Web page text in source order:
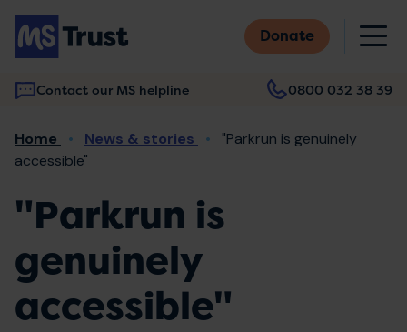
Skip
main
content
Donate
Contact our MS helpline 0800 032 38 39
Main
navigation
Breadcrumb
Home News & stories
"Parkrun is genuinely
accessible"
"Parkrun is
genuinely
accessible"